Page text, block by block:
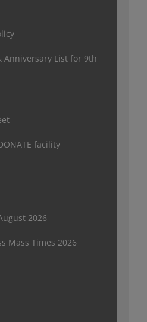
Anniversary List for 9th
facility
2026
Mass Times 2026